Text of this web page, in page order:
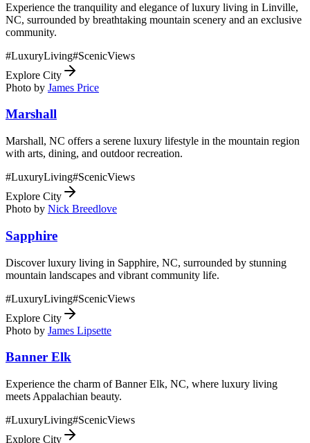
Experience the tranquility and elegance of luxury living in Linville,
NC, surrounded by breathtaking mountain scenery and an exclusive
community.
#LuxuryLiving#ScenicViews
Explore City
Photo by James Price
Marshall
Marshall, NC offers a serene luxury lifestyle in the mountain region
with arts, dining, and outdoor recreation.
#LuxuryLiving#ScenicViews
Explore City
Photo by Nick Breedlove
Sapphire
Discover luxury living in Sapphire, NC, surrounded by stunning
mountain landscapes and vibrant community life.
#LuxuryLiving#ScenicViews
Explore City
Photo by James Lipsette
Banner Elk
Experience the charm of Banner Elk, NC, where luxury living
meets Appalachian beauty.
#LuxuryLiving#ScenicViews
Explore City